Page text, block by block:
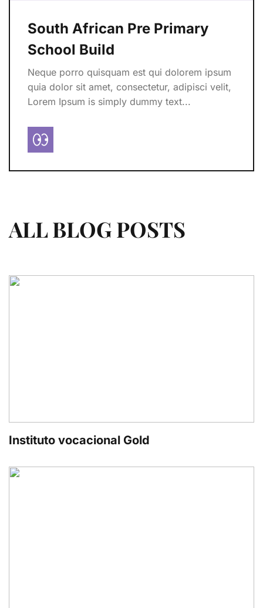
South African Pre Primary
School Build
Neque porro quisquam est qui dolorem ipsum
quia dolor sit amet, consectetur, adipisci velit,
Lorem Ipsum is simply dummy text...
ALL BLOG POSTS
Instituto vocacional Gold